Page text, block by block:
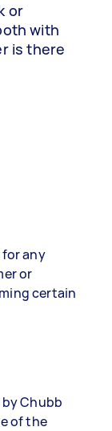
or
with
is there
any
or
certain
Chubb
of the